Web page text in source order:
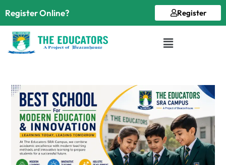
Register Online? Register